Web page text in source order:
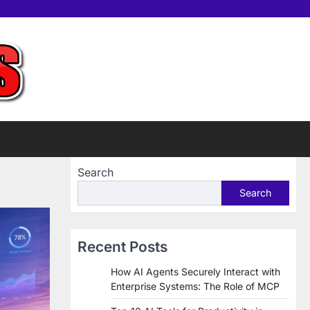
Home
Tools
Search
Search
Recent Posts
How AI Agents Securely Interact with
Enterprise Systems: The Role of MCP